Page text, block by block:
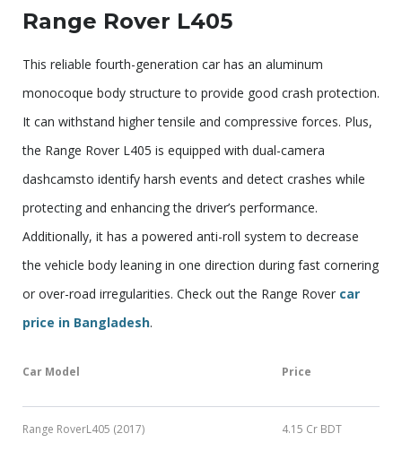
Range Rover L405
This reliable fourth-generation car has an aluminum
monocoque body structure to provide good crash protection.
It can withstand higher tensile and compressive forces. Plus,
the Range Rover L405 is equipped with dual-camera
dashcamsto identify harsh events and detect crashes while
protecting and enhancing the driver’s performance.
Additionally, it has a powered anti-roll system to decrease
the vehicle body leaning in one direction during fast cornering
or over-road irregularities. Check out the Range Rover car
price in Bangladesh.
Car Model Price
Range RoverL405 (2017) 4.15 Cr BDT